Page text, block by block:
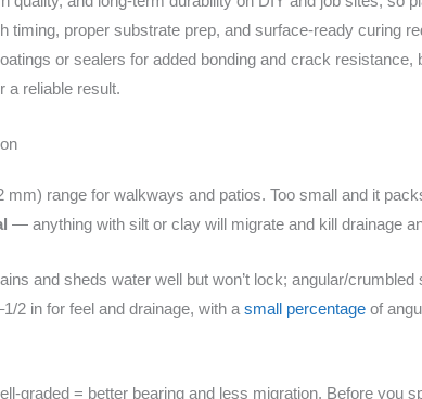
timing, proper substrate prep, and surface-ready curing
or sealers for added bonding and crack resistance,
a reliable result.
range for walkways and patios. Too small and it
— anything with silt or clay will migrate and kill drainage
and sheds water well but won’t lock; angular/
2 in for feel and drainage, with asmall percentage of
graded = better bearing and less migration. Before you